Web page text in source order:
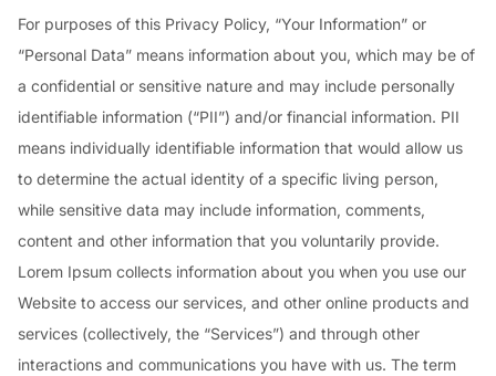
For purposes of this Privacy Policy, “Your Information” or
“Personal Data” means information about you, which may be of
a confidential or sensitive nature and may include personally
identifiable information (“PII”) and/or financial information. PII
means individually identifiable information that would allow us
to determine the actual identity of a specific living person,
while sensitive data may include information, comments,
content and other information that you voluntarily provide.
Lorem Ipsum collects information about you when you use our
Website to access our services, and other online products and
services (collectively, the “Services”) and through other
interactions and communications you have with us. The term